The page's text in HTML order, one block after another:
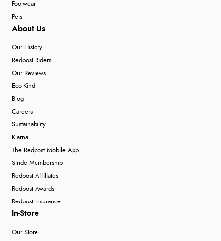
Footwear
Pets
About Us
Our History
Redpost Riders
Our Reviews
Eco-Kind
Blog
Careers
Sustainability
Klarna
The Redpost Mobile App
Stride Membership
Redpost Affiliates
Redpost Awards
Redpost Insurance
In-Store
Our Store